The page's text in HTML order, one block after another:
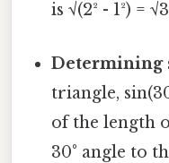
is √(2² - 1²) =
Determining
triangle,
of the length
30° angle to